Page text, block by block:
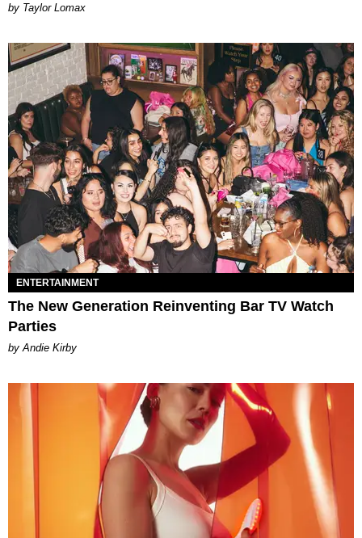
by Taylor Lomax
ENTERTAINMENT
The New Generation Reinventing Bar TV Watch
Parties
by Andie Kirby